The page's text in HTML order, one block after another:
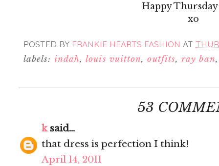
Happy
xo
POSTED BY FRANKIE HEARTS FASHION AT
labels: indah,louis vuitton,outfits,ray ban
53
ksaid...
that dress is perfection I think!
April 14, 2011